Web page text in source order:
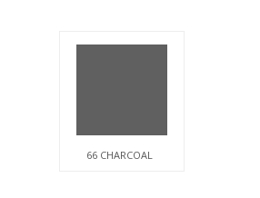
66 CHARCOAL